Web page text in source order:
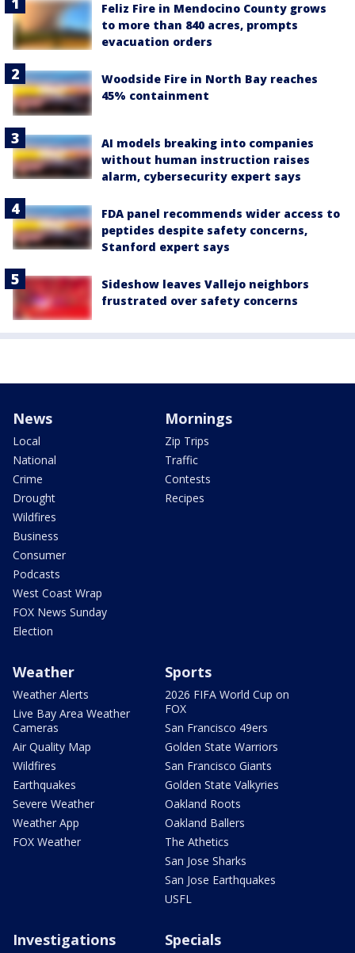
Feliz Fire in Mendocino County grows
to more than 840 acres, prompts
evacuation orders
Woodside Fire in North Bay reaches
45% containment
AI models breaking into companies
without human instruction raises
alarm, cybersecurity expert says
FDA panel recommends wider access to
peptides despite safety concerns,
Stanford expert says
Sideshow leaves Vallejo neighbors
frustrated over safety concerns
News
Local
National
Crime
Drought
Wildfires
Business
Consumer
Podcasts
West Coast Wrap
FOX News Sunday
Election
Mornings
Zip Trips
Traffic
Contests
Recipes
Weather
Weather Alerts
Live Bay Area Weather
Cameras
Air Quality Map
Wildfires
Earthquakes
Severe Weather
Weather App
FOX Weather
Sports
2026 FIFA World Cup on
FOX
San Francisco 49ers
Golden State Warriors
San Francisco Giants
Golden State Valkyries
Oakland Roots
Oakland Ballers
The Athetics
San Jose Sharks
San Jose Earthquakes
USFL
Investigations Specials